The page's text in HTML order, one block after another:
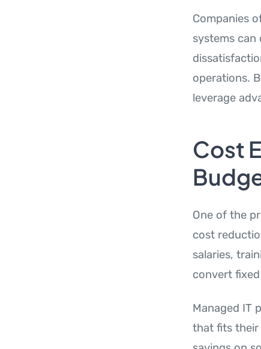
Companies
systems
operations.
leverage
Cost
One of the
cost
salaries,
convert
Managed IT
that fits their